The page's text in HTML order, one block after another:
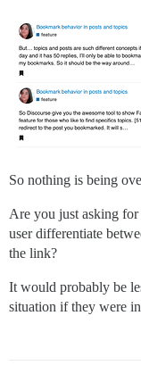
So nothing is being
Are you just asking
user differentiate
the link?
It would probably be
situation if they were